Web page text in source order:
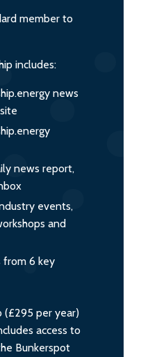
member to
includes:
news
news report,
events,
and
from 6 key
(£295 per year)
access to
Bunkerspot